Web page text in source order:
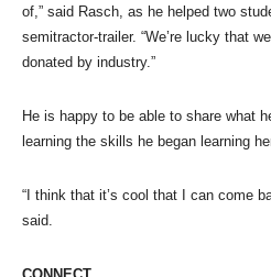
of,” said Rasch, as he helped two
semitractor-trailer. “We’re lucky that
donated by industry.”
He is happy to be able to share what
learning the skills he began learning
“I think that it’s cool that I can come
said.